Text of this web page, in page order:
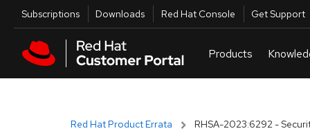
Skip to main content
Utilities
Subscriptions Downloads Red Hat Console Get Support
Red Hat Product Errata RHSA-2023:6292 -